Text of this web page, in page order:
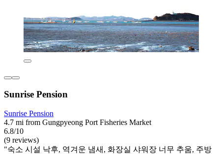
Sunrise Pension
Sunrise Pension
4.7 mi from Gungpyeong Port Fisheries Market
6.8/10
(9 reviews)
"숙소 시설 낙후, 역겨운 냄새, 화장실 샤워장 너무 추움, 주방